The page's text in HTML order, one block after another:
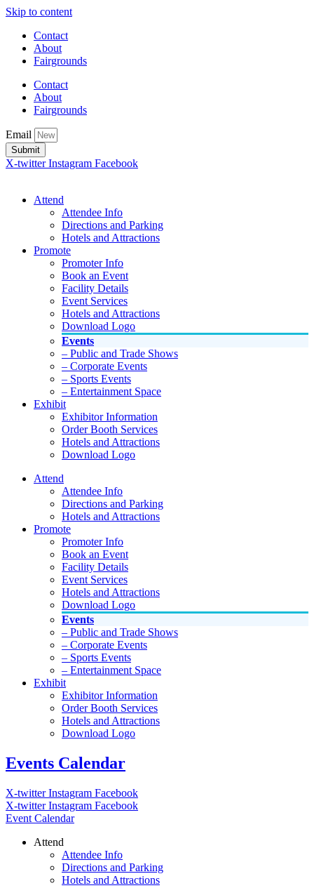
Skip to content
Contact
About
Fairgrounds
Contact
About
Fairgrounds
Email
Submit
X-twitter Instagram Facebook
Attend
Attendee Info
Directions and Parking
Hotels and Attractions
Promote
Promoter Info
Book an Event
Facility Details
Event Services
Hotels and Attractions
Download Logo
Events
– Public and Trade Shows
– Corporate Events
– Sports Events
– Entertainment Space
Exhibit
Exhibitor Information
Order Booth Services
Hotels and Attractions
Download Logo
Attend
Attendee Info
Directions and Parking
Hotels and Attractions
Promote
Promoter Info
Book an Event
Facility Details
Event Services
Hotels and Attractions
Download Logo
Events
– Public and Trade Shows
– Corporate Events
– Sports Events
– Entertainment Space
Exhibit
Exhibitor Information
Order Booth Services
Hotels and Attractions
Download Logo
Events Calendar
X-twitter Instagram Facebook
X-twitter Instagram Facebook
Event Calendar
Attend
Attendee Info
Directions and Parking
Hotels and Attractions